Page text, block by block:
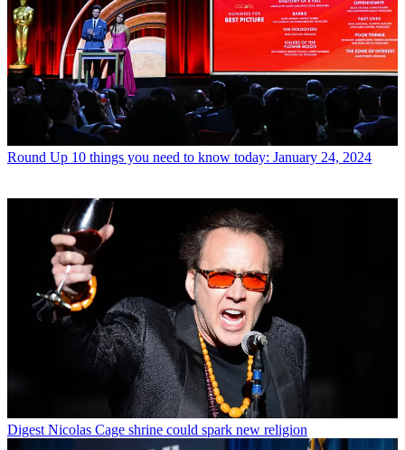
Round Up 10 things you need to know today: January 24, 2024
Digest Nicolas Cage shrine could spark new religion